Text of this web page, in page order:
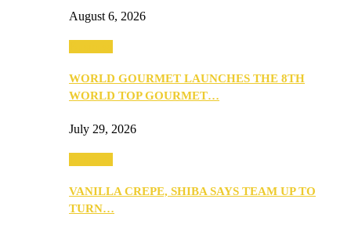
August 6, 2026
WORLD GOURMET LAUNCHES THE 8TH
WORLD TOP GOURMET…
July 29, 2026
VANILLA CREPE, SHIBA SAYS TEAM UP TO
TURN…